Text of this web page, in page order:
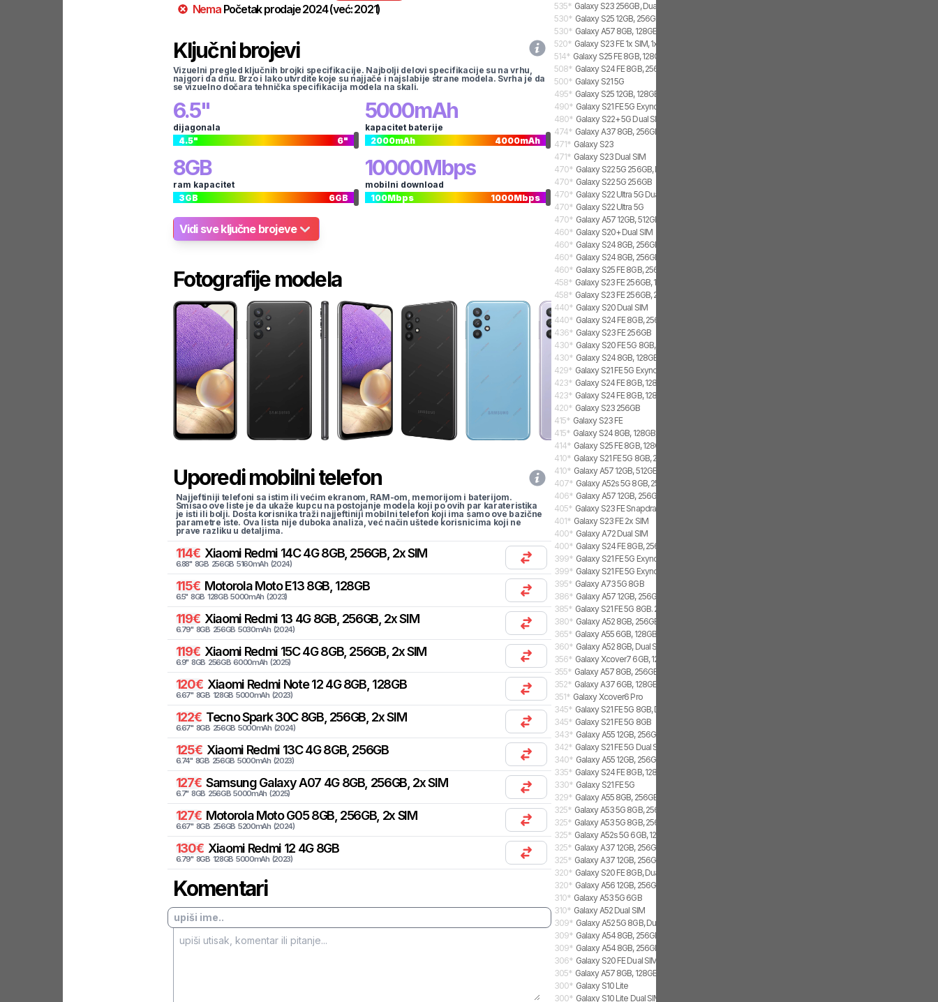
Nema Početak prodaje2024(već:2021)
Ključni brojevi
Vizuelni pregled ključnih brojki specifikacije. Najbolji delovi specifikacije su na vrhu,
najgori da dnu. Brzo i lako utvrdite koje su najjače i najslabije strane modela. Svrha je da
se vizuelno dočara tehnička specifikacija modela na skali.
6.5"
dijagonala
4.5" 6"
5000mAh
kapacitet baterije
2000mAh 4000mAh
8GB
ram kapacitet
3GB 6GB
10000Mbps
mobilni download
100Mbps 1000Mbps
Vidi sve ključne brojeve
Fotografije modela
Uporedi mobilni telefon
Najjeftiniji telefoni sa istim ili većim ekranom, RAM-om, memorijom i baterijom.
Smisao ove liste je da ukaže kupcu na postojanje modela koji po ovih par karateristika
je isti ili bolji. Dosta korisnika traži najjeftiniji mobilni telefon koji ima samo ove bazične
parametre iste. Ova lista nije duboka analiza, već način uštede korisnicima koji ne
prave razliku u detaljima.
114€ Xiaomi Redmi 14C 4G 8GB, 256GB, 2x SIM
6.88" 8GB 256GB 5160mAh (2024)
115€ Motorola Moto E13 8GB, 128GB
6.5" 8GB 128GB 5000mAh (2023)
119€ Xiaomi Redmi 13 4G 8GB, 256GB, 2x SIM
6.79" 8GB 256GB 5030mAh (2024)
119€ Xiaomi Redmi 15C 4G 8GB, 256GB, 2x SIM
6.9" 8GB 256GB 6000mAh (2025)
120€ Xiaomi Redmi Note 12 4G 8GB, 128GB
6.67" 8GB 128GB 5000mAh (2023)
122€ TecnoSpark 30C 8GB, 256GB, 2x SIM
6.67" 8GB 256GB 5000mAh (2024)
125€ Xiaomi Redmi 13C 4G 8GB, 256GB
6.74" 8GB 256GB 5000mAh (2023)
127€ Samsung Galaxy A07 4G 8GB, 256GB, 2x SIM
6.7" 8GB 256GB 5000mAh (2025)
127€ Motorola Moto G05 8GB, 256GB, 2x SIM
6.67" 8GB 256GB 5200mAh (2024)
130€ Xiaomi Redmi 12 4G 8GB
6.79" 8GB 128GB 5000mAh (2023)
Komentari
535* Galaxy S23 256GB, Dual SIM
530* Galaxy S25 12GB, 256GB, 2x SIM, 2x eSIM
530* Galaxy A57 8GB, 128GB, 1x SIM, 1x eSIM
520* Galaxy S23 FE 1x SIM, 1x eSIM
514* Galaxy S25 FE 8GB, 128GB, 1x SIM, 1x eSIM
508* Galaxy S24 FE 8GB, 256GB, 1x SIM
500* Galaxy S21 5G
495* Galaxy S25 12GB, 128GB, 2x SIM, 2x eSIM
490* Galaxy S21 FE 5G Exynos 2100, 8GB, 256GB
480* Galaxy S22+ 5G Dual SIM
474* Galaxy A37 8GB, 256GB, 1x SIM, 1x eSIM
471* Galaxy S23
471* Galaxy S23 Dual SIM
470* Galaxy S22 5G 256GB, Dual SIM
470* Galaxy S22 5G 256GB
470* Galaxy S22 Ultra 5G Dual SIM
470* Galaxy S22 Ultra 5G
470* Galaxy A57 12GB, 512GB, 1x SIM, 1x eSIM
460* Galaxy S20+ Dual SIM
460* Galaxy S24 8GB, 256GB, 1x SIM, 1x eSIM
460* Galaxy S24 8GB, 256GB, 2x SIM, 1x eSIM
460* Galaxy S25 FE 8GB, 256GB, 2x SIM
458* Galaxy S23 FE 256GB, 1x SIM, 1x eSIM
458* Galaxy S23 FE 256GB, 2x SIM
440* Galaxy S20 Dual SIM
440* Galaxy S24 FE 8GB, 256GB, 1x SIM, 1x eSIM
436* Galaxy S23 FE 256GB
430* Galaxy S20 FE 5G 8GB, Dual SIM
430* Galaxy S24 8GB, 128GB, 1x SIM, 1x eSIM
429* Galaxy S21 FE 5G Exynos 2100, 8GB, 256GB, Dual SIM
423* Galaxy S24 FE 8GB, 128GB, 1x SIM
423* Galaxy S24 FE 8GB, 128GB, 1x SIM, 1x eSIM
420* Galaxy S23 256GB
415* Galaxy S23 FE
415* Galaxy S24 8GB, 128GB, 2x SIM, 1x eSIM
414* Galaxy S25 FE 8GB, 128GB, 2x SIM
410* Galaxy S21 FE 5G 8GB, 256GB
410* Galaxy A57 12GB, 512GB, 2x SIM, 2x eSIM
407* Galaxy A52s 5G 8GB, 256GB, 1x SIM
406* Galaxy A57 12GB, 256GB, 1x SIM, 1x eSIM
405* Galaxy S23 FE Snapdragon 8 Gen 1, 1x SIM, 1x eSIM
401* Galaxy S23 FE 2x SIM
400* Galaxy A72 Dual SIM
400* Galaxy S24 FE 8GB, 256GB, 2x SIM
399* Galaxy S21 FE 5G Exynos 2100, Dual SIM
399* Galaxy S21 FE 5G Exynos 2100, 8GB, Dual SIM
395* Galaxy A73 5G 8GB
386* Galaxy A57 12GB, 256GB, 2x SIM, 2x eSIM
385* Galaxy S21 FE 5G 8GB. 256GB, Dual SIM
380* Galaxy A52 8GB, 256GB
365* Galaxy A55 6GB, 128GB, 1x SIM
360* Galaxy A52 8GB, Dual SIM
356* Galaxy Xcover7 6GB, 128GB, 2x SIM
355* Galaxy A57 8GB, 256GB, 2x SIM, 2x eSIM
352* Galaxy A37 6GB, 128GB, 1x SIM, 1x eSIM
351* Galaxy Xcover6 Pro
345* Galaxy S21 FE 5G 8GB, Dual SIM
345* Galaxy S21 FE 5G 8GB
343* Galaxy A55 12GB, 256GB, 1x SIM
342* Galaxy S21 FE 5G Dual SIM
340* Galaxy A55 12GB, 256GB, 2x SIM
335* Galaxy S24 FE 8GB, 128GB, 2x SIM
330* Galaxy S21 FE 5G
329* Galaxy A55 8GB, 256GB, 1x SIM
325* Galaxy A53 5G 8GB, 256GB, Dual SIM
325* Galaxy A53 5G 8GB, 256GB
325* Galaxy A52s 5G 6GB, 128GB, 2x SIM
325* Galaxy A37 12GB, 256GB, 1x SIM, 1x eSIM
325* Galaxy A37 12GB, 256GB, 2x SIM, 2x eSIM
320* Galaxy S20 FE 8GB, Dual SIM
320* Galaxy A56 12GB, 256GB, 2x SIM, 2x eSIM
310* Galaxy A53 5G 6GB
310* Galaxy A52 Dual SIM
309* Galaxy A52 5G 8GB, Dual SIM
309* Galaxy A54 8GB, 256GB, Dual SIM
309* Galaxy A54 8GB, 256GB
306* Galaxy S20 FE Dual SIM
305* Galaxy A57 8GB, 128GB, 2x SIM, 2x eSIM
300* Galaxy S10 Lite
300* Galaxy S10 Lite Dual SIM